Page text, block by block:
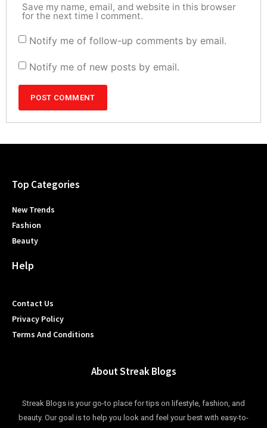
Save my name, email, and website in this browser
for the next time I comment.
Notify me of follow-up comments by email.
Notify me of new posts by email.
Top Categories
New Trends
Fashion
Beauty
Help
Contact Us
Privacy Policy
Terms And Conditions
About Streak Blogs
Streak Blogs is your go-to place for tips on lifestyle, fashion, and
beauty. Our goal is to help you look and feel your best with easy-to-